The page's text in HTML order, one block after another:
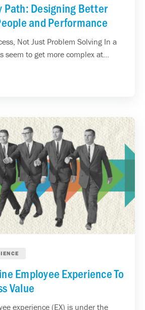
Path: Designing Better
and Performance
Not Just Problem Solving In a
seem to get more complex at...
Employee Experience To
Value
experience (EX) is under the